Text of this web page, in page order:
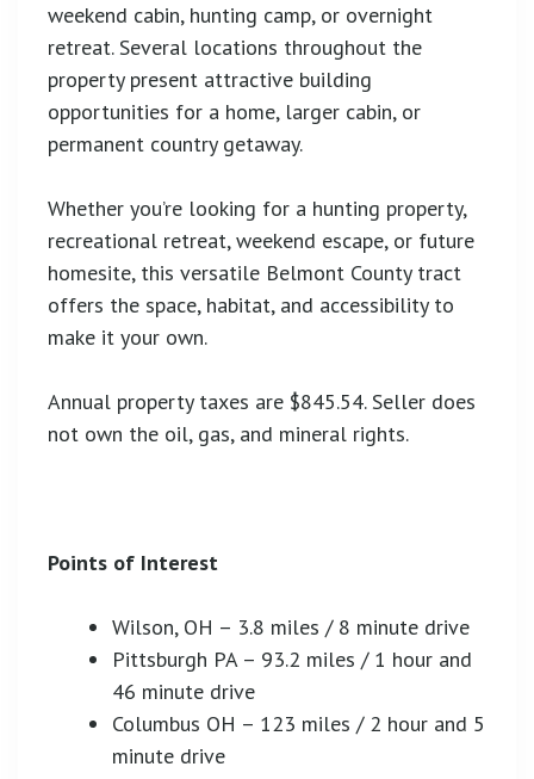
weekend cabin, hunting camp, or overnight
retreat. Several locations throughout the
property present attractive building
opportunities for a home, larger cabin, or
permanent country getaway.
Whether you’re looking for a hunting property,
recreational retreat, weekend escape, or future
homesite, this versatile Belmont County tract
offers the space, habitat, and accessibility to
make it your own.
Annual property taxes are $845.54. Seller does
not own the oil, gas, and mineral rights.
Points of Interest
Wilson, OH – 3.8 miles / 8 minute drive
Pittsburgh PA – 93.2 miles / 1 hour and
46 minute drive
Columbus OH – 123 miles / 2 hour and 5
minute drive